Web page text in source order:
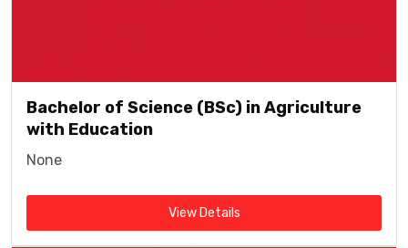
Bachelor of Science (BSc) in Agriculture
with Education
None
View Details